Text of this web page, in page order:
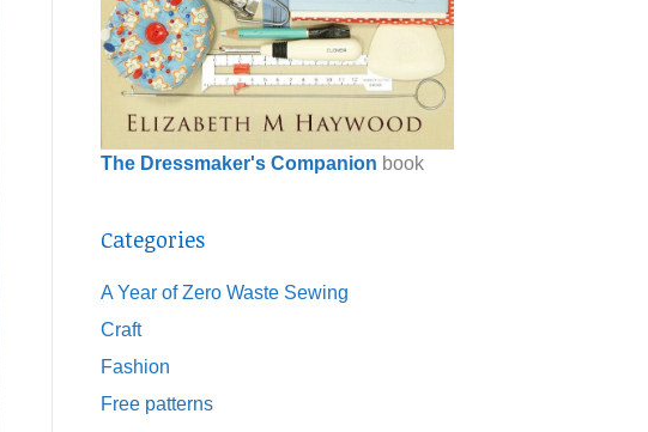
The Dressmaker's Companion book
Categories
A Year of Zero Waste Sewing
Craft
Fashion
Free patterns